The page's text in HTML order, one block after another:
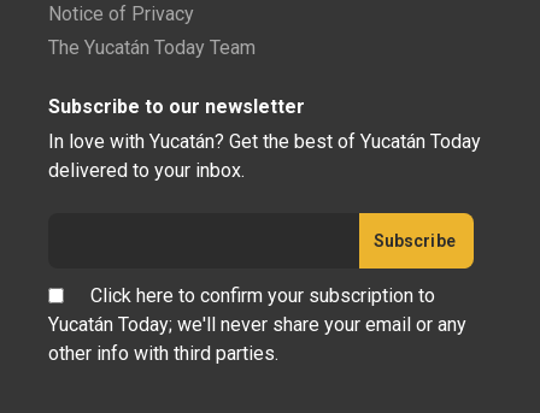
Notice of Privacy
The Yucatán Today Team
Subscribe to our newsletter
In love with Yucatán? Get the best of Yucatán Today
delivered to your inbox.
Click here to confirm your subscription to
Yucatán Today; we'll never share your email or any
other info with third parties.